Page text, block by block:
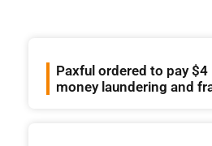
Paxful ordered to pay
money laundering and